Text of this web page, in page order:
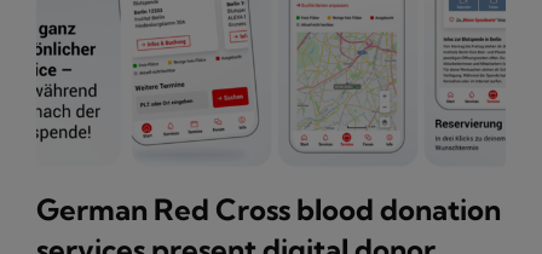
German Red Cross blood donation